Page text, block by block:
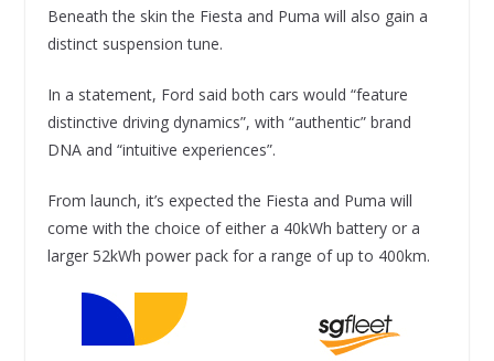
Beneath the skin the Fiesta and Puma will also gain a
distinct suspension tune.
In a statement, Ford said both cars would “feature
distinctive driving dynamics”, with “authentic” brand
DNA and “intuitive experiences”.
From launch, it’s expected the Fiesta and Puma will
come with the choice of either a 40kWh battery or a
larger 52kWh power pack for a range of up to 400km.